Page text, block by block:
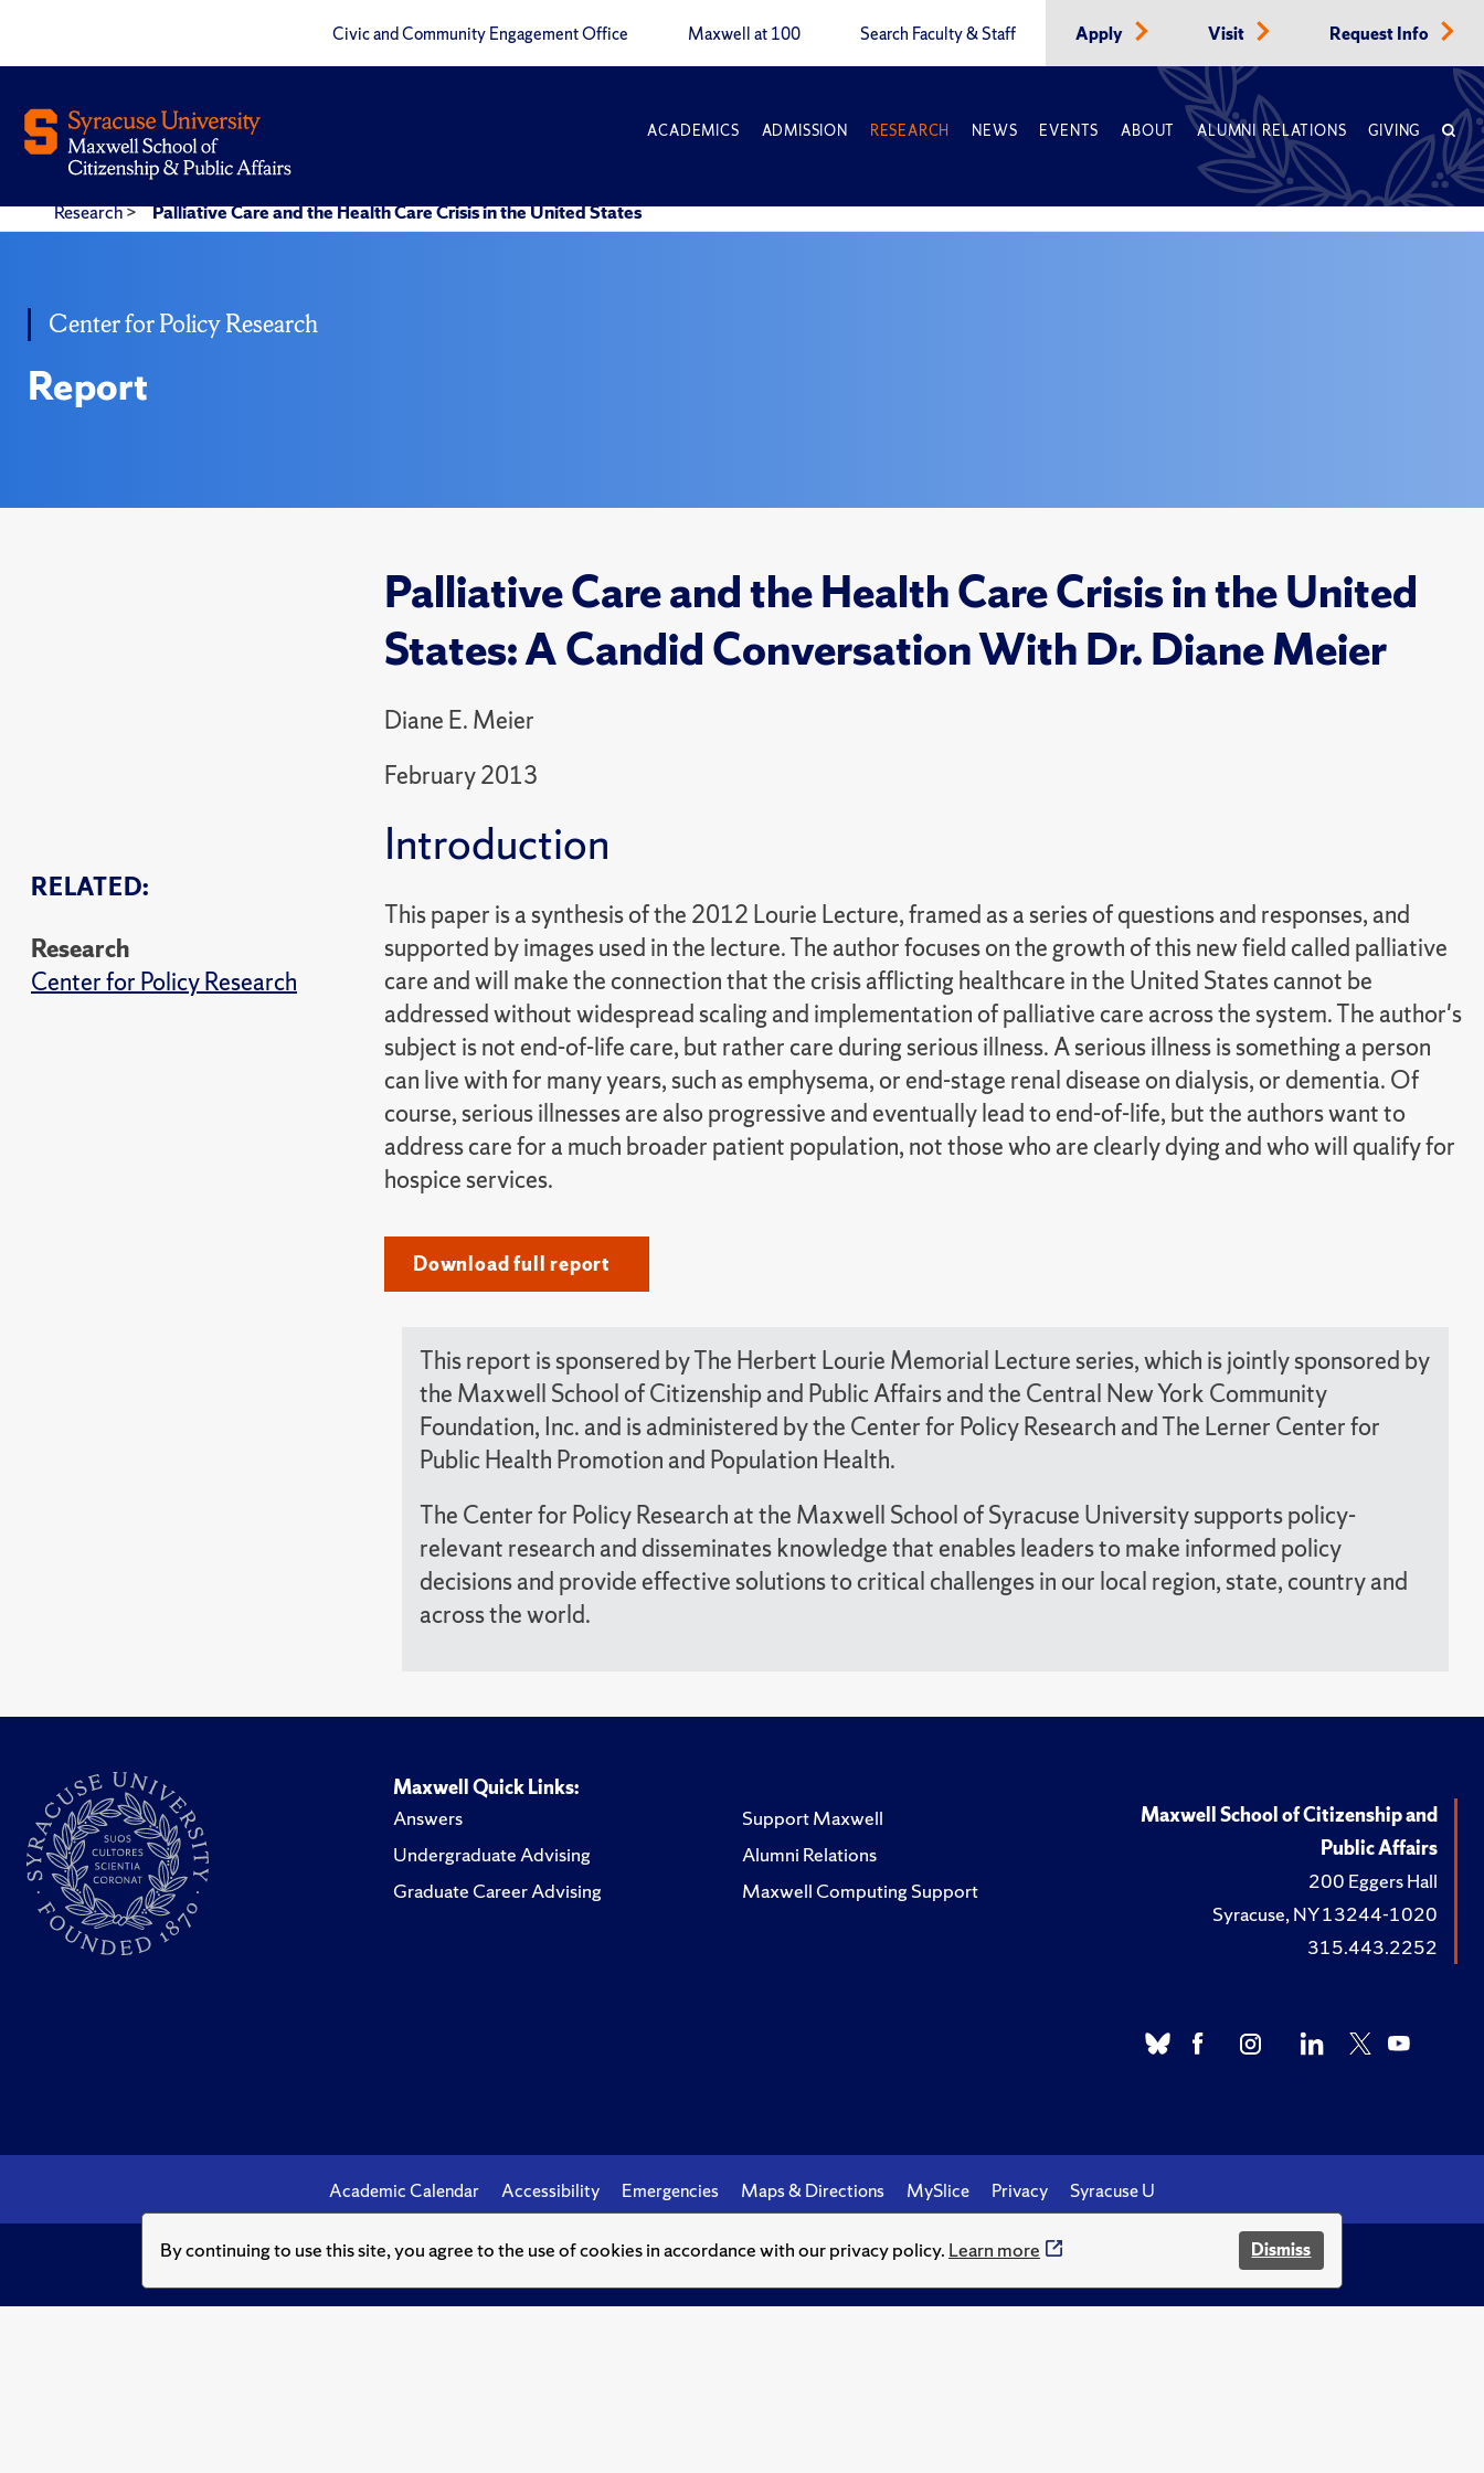
By continuing to use this site, you agree to the use of cookies in accordance with our privacy policy. Learn more Dismiss
Civic and Community Engagement Office Maxwell at 100 Search Faculty & Staff Apply Visit Request Info
ACADEMICS ADMISSION RESEARCH NEWS EVENTS ABOUT ALUMNI RELATIONS GIVING
Research> Palliative Care and the Health Care Crisis in the United States
Center for Policy Research
Report
Palliative Care and the Health Care Crisis in the United
States: A Candid Conversation With Dr. Diane Meier
Diane E. Meier
February 2013
RELATED:
Research
Center for Policy Research
Introduction
This paper is a synthesis of the 2012 Lourie Lecture, framed as a series of questions and responses, and
supported by images used in the lecture. The author focuses on the growth of this new field called palliative
care and will make the connection that the crisis afflicting healthcare in the United States cannot be
addressed without widespread scaling and implementation of palliative care across the system. The author's
subject is not end-of-life care, but rather care during serious illness. A serious illness is something a person
can live with for many years, such as emphysema, or end-stage renal disease on dialysis, or dementia. Of
course, serious illnesses are also progressive and eventually lead to end-of-life, but the authors want to
address care for a much broader patient population, not those who are clearly dying and who will qualify for
hospice services.
Download full report
This report is sponsered by The Herbert Lourie Memorial Lecture series, which is jointly sponsored by
the Maxwell School of Citizenship and Public Affairs and the Central New York Community
Foundation, Inc. and is administered by the Center for Policy Research and The Lerner Center for
Public Health Promotion and Population Health.
The Center for Policy Research at the Maxwell School of Syracuse University supports policy-
relevant research and disseminates knowledge that enables leaders to make informed policy
decisions and provide effective solutions to critical challenges in our local region, state, country and
across the world.
Maxwell Quick Links:
Answers
Undergraduate Advising
Graduate Career Advising
Support Maxwell
Alumni Relations
Maxwell Computing Support
Maxwell School of Citizenship and
Public Affairs
200 Eggers Hall
Syracuse, NY 13244-1020
315.443.2252
Academic Calendar Accessibility Emergencies Maps & Directions MySlice Privacy Syracuse U
© Syracuse University.Knowledge crowns those who seek her.